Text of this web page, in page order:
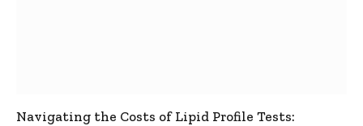
Navigating the Costs of Lipid Profile Tests: